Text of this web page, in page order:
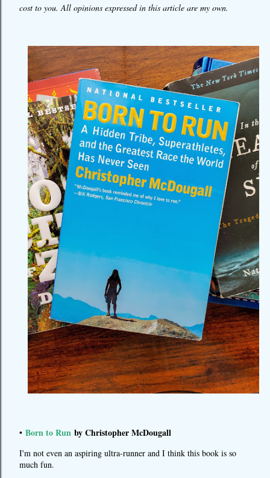
cost to you. All opinions expressed in this article are my own.
• Born to Run by Christopher McDougall
I'm not even an aspiring ultra-runner and I think this book is so
much fun.